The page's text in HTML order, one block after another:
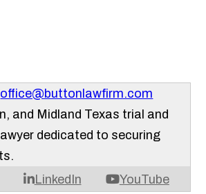
office@buttonlawfirm.com
LinkedIn YouTube
and Midland Texas trial and
dedicated to securing